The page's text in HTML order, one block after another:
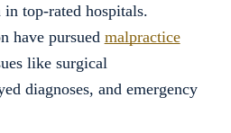
top-rated hospitals.
have pursued malpractice
like surgical
diagnoses, and emergency